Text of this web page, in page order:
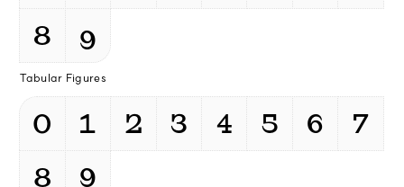
8
9
Tabular Figures
0 1 2 3 4 5 6
7
8
9